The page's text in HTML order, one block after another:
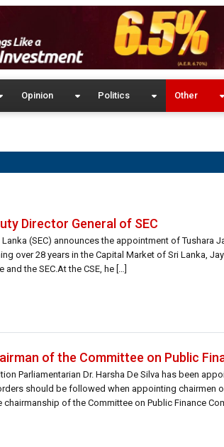
Opinion Politics Other
Director General of SEC
(SEC) announces the appointment of Tushara
over 28 years in the Capital Market of Sri Lanka,
the SEC.At the CSE, he […]
of the Committee on Public
Parliamentarian Dr. Harsha De Silva has been
should be followed when appointing chairmen
of the Committee on Public Finance